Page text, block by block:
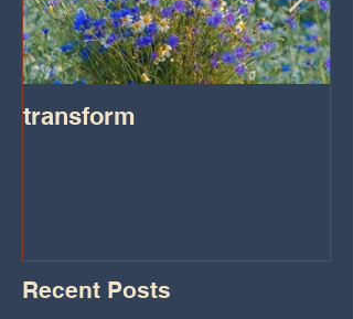
transform
Recent Posts